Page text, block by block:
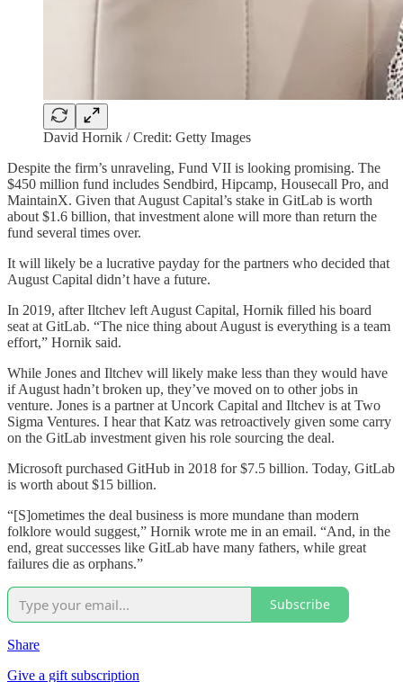
David Hornik / Credit: Getty Images
Despite the firm’s unraveling, Fund VII is looking promising. The
$450 million fund includes Sendbird, Hipcamp, Housecall Pro, and
MaintainX. Given that August Capital’s stake in GitLab is worth
about $1.6 billion, that investment alone will more than return the
fund several times over.
It will likely be a lucrative payday for the partners who decided that
August Capital didn’t have a future.
In 2019, after Iltchev left August Capital, Hornik filled his board
seat at GitLab. “The nice thing about August is everything is a team
effort,” Hornik said.
While Jones and Iltchev will likely make less than they would have
if August hadn’t broken up, they’ve moved on to other jobs in
venture. Jones is a partner at Uncork Capital and Iltchev is at Two
Sigma Ventures. I hear that Katz was retroactively given some carry
on the GitLab investment given his role sourcing the deal.
Microsoft purchased GitHub in 2018 for $7.5 billion. Today, GitLab
is worth about $15 billion.
“[S]ometimes the deal business is more mundane than modern
folklore would suggest,” Hornik wrote me in an email. “And, in the
end, great successes like GitLab have many fathers, while great
failures die as orphans.”
Subscribe
Share
Give a gift subscription